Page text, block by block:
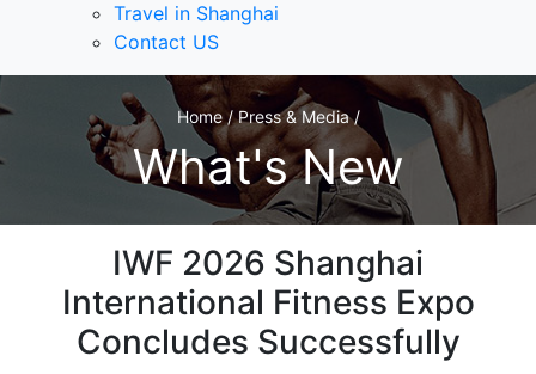
Travel in Shanghai
Contact US
Home / Press & Media /
What's New
IWF 2026 Shanghai
International Fitness Expo
Concludes Successfully